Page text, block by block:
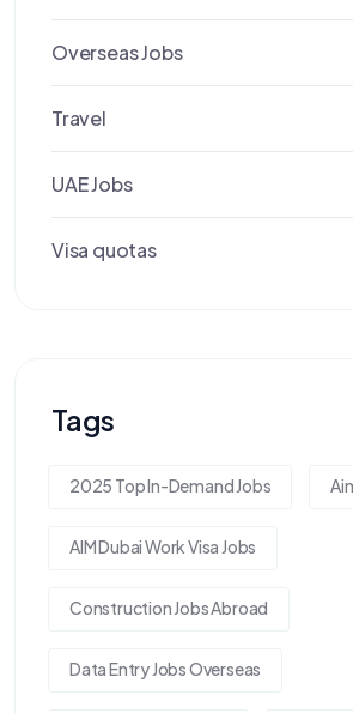
Overseas Jobs
Travel
UAE Jobs
Visa quotas
Tags
2025 Top In-Demand Jobs
AIM Dubai Work Visa Jobs
Construction Jobs Abroad
Data Entry Jobs Overseas